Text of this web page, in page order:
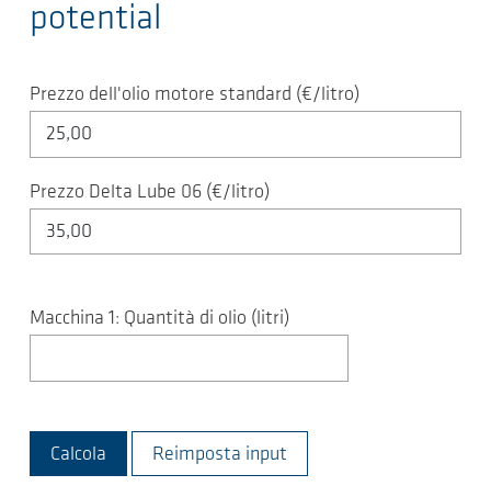
potential
Prezzo dell'olio motore standard (€/litro)
Prezzo Delta Lube 06 (€/litro)
Macchina 1: Quantità di olio (litri)
Calcola Reimposta input